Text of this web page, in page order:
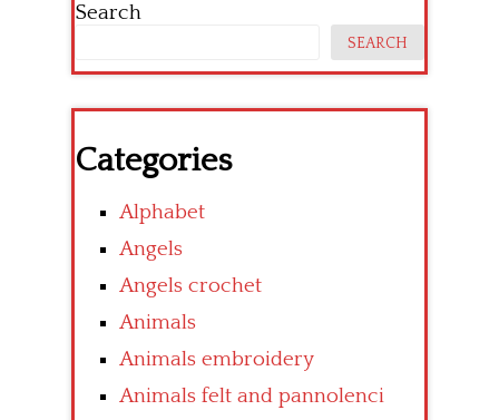
Search
SEARCH
Categories
Alphabet
Angels
Angels crochet
Animals
Animals embroidery
Animals felt and pannolenci